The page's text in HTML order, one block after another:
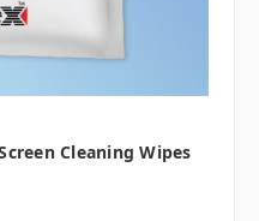
Cleaning Wipes